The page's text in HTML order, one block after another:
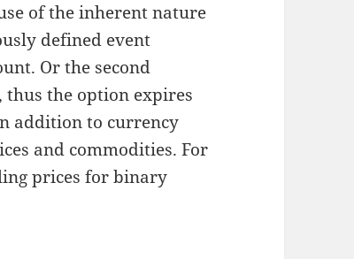
of the inherent nature
defined event
Or the second
the option expires
addition to currency
and commodities. For
prices for binary